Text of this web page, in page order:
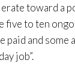
toward a
five to ten
paid and some
job”.